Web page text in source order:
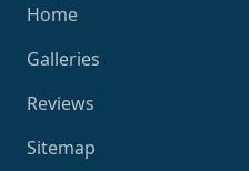
Home
Galleries
Reviews
Sitemap